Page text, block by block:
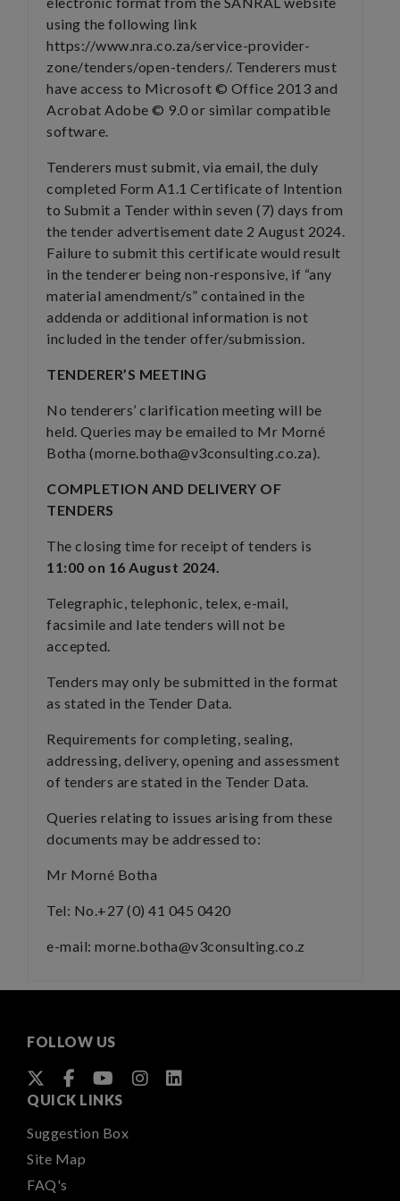
using the following link
https://www.nra.co.za/service-provider-
zone/tenders/open-tenders/. Tenderers must
have access to Microsoft © Office 2013 and
Acrobat Adobe © 9.0 or similar compatible
software.
Tenderers must submit, via email, the duly
completed Form A1.1 Certificate of Intention
to Submit a Tender within seven (7) days from
the tender advertisement date 2 August 2024.
Failure to submit this certificate would result
in the tenderer being non-responsive, if “any
material amendment/s” contained in the
addenda or additional information is not
included in the tender offer/submission.
TENDERER’S MEETING
No tenderers’ clarification meeting will be
held. Queries may be emailed to Mr Morné
Botha (morne.botha@v3consulting.co.za).
COMPLETION AND DELIVERY OF
TENDERS
The closing time for receipt of tenders is
11:00 on 16 August 2024.
Telegraphic, telephonic, telex, e-mail,
facsimile and late tenders will not be
accepted.
Tenders may only be submitted in the format
as stated in the Tender Data.
Requirements for completing, sealing,
addressing, delivery, opening and assessment
of tenders are stated in the Tender Data.
Queries relating to issues arising from these
documents may be addressed to:
Mr Morné Botha
Tel: No.+27 (0) 41 045 0420
e-mail: morne.botha@v3consulting.co.z
FOLLOW US
QUICK LINKS
Suggestion Box
Site Map
FAQ's